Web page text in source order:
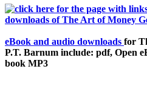
eBook and audio downloads for
P.T. Barnum include: pdf, Open
book MP3